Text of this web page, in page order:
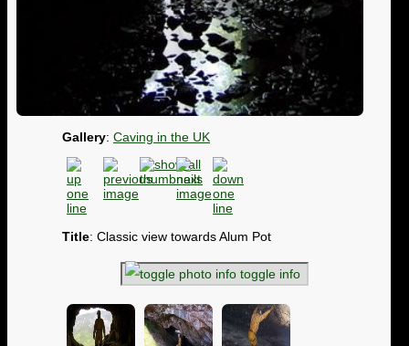
Gallery: Caving in the UK
Title: Classic view towards Alum Pot
toggle info